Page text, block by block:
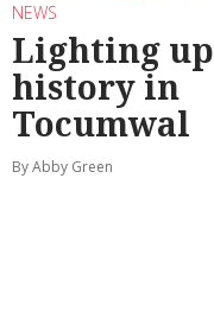
NEWS
Lighting up
history in
Tocumwal
By Abby Green